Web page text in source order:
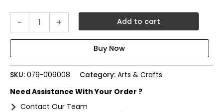
-
Art+craft
felt
flower
pot
+ Add to cart
SKU: 079-009008 Category: Arts & Crafts
Need Assistance With Your Order ?
Contact Our Team